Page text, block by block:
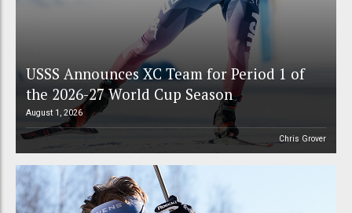
USSS Announces XC Team for Period 1 of
the 2026-27 World Cup Season
August 1, 2026
Chris Grover